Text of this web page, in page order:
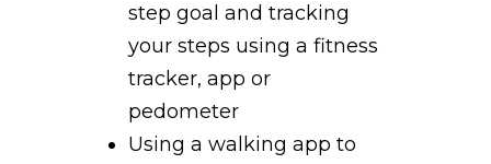
step goal and tracking
your steps using a fitness
tracker, app or
pedometer
Using a walking app to